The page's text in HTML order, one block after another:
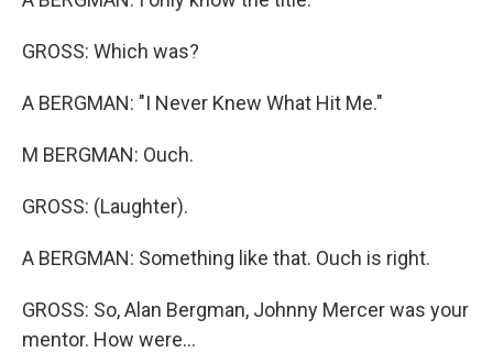
GROSS: Which was?
A BERGMAN: "I Never Knew What Hit Me."
M BERGMAN: Ouch.
GROSS: (Laughter).
A BERGMAN: Something like that. Ouch is right.
GROSS: So, Alan Bergman, Johnny Mercer was your
mentor. How were...